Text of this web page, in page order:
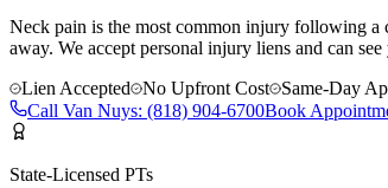
Neck pain is the most common injury following a
away. We accept personal injury liens and can
Lien Accepted
No Upfront Cost Same-Day
Call Van Nuys: (818) 904-6700Book
State-Licensed PTs